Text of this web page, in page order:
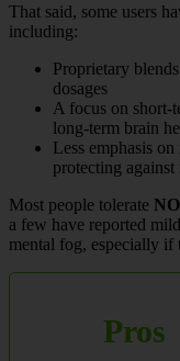
That said, some users
including:
Proprietary
dosages
A focus on short-
long-term brain
Less emphasis
protecting against
Most people tolerate
a few have reported
mental fog, especially if
Pros